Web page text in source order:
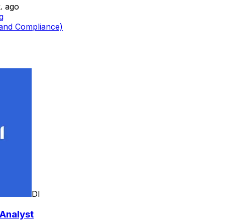
ago
Compliance)
DI